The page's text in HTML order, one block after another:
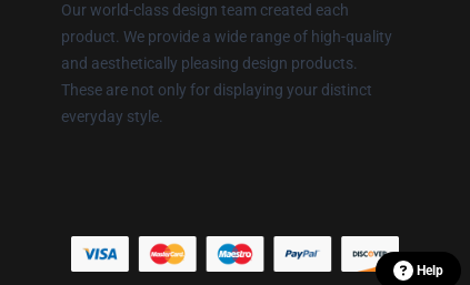
Our world-class design team created each
product. We provide a wide range of high-quality
and aesthetically pleasing design products.
These are not only for displaying your distinct
everyday style.
Help